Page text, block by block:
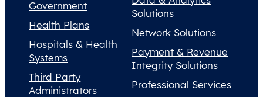
Government
Health Plans
Hospitals & Health
Systems
Third Party
Administrators
Solutions
Network Solutions
Payment & Revenue
Integrity Solutions
Professional Services